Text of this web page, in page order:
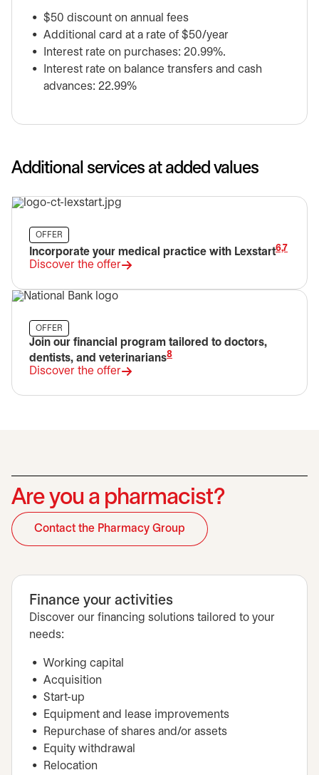
$50 discount on annual fees
Additional card at a rate of $50/year
Interest rate on purchases: 20.99%.
Interest rate on balance transfers and cash
advances: 22.99%
Additional services at added values
OFFER
Incorporate your medical practice with Lexstart6,7
Discover the offer
opens in a new tab
OFFER
Join our financial program tailored to doctors,
dentists, and veterinarians8
Discover the offer
opens in a new tab
Are you a pharmacist?
Contact the Pharmacy Group
opens in a new tab
Finance your activities
Discover our financing solutions tailored to your
needs:
Working capital
Acquisition
Start-up
Equipment and lease improvements
Repurchase of shares and/or assets
Equity withdrawal
Relocation